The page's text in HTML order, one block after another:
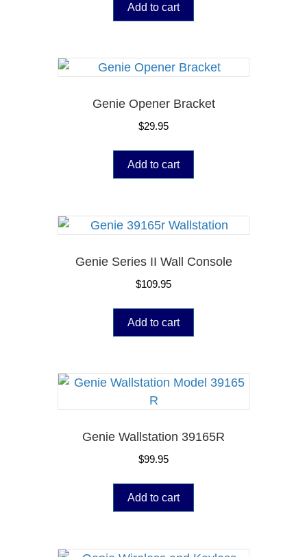
Add to cart
Genie Opener Bracket
$29.95
Add to cart
Genie Series II Wall Console
$109.95
Add to cart
Genie Wallstation 39165R
$99.95
Add to cart